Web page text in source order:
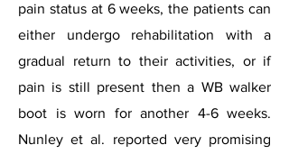
pain status at 6 weeks, the patients can
either undergo rehabilitation with a
gradual return to their activities, or if
pain is still present then a WB walker
boot is worn for another 4-6 weeks.
Nunley et al. reported very promising